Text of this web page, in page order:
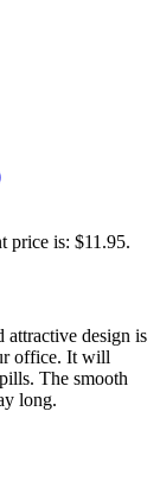
price is: $11.95.
attractive design is
office. It will
The smooth
long.